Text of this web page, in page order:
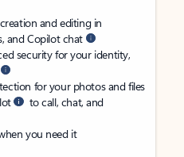
and editing in
and Copilot chat
security for your identity,
for your photos and files
to call, chat, and
you need it